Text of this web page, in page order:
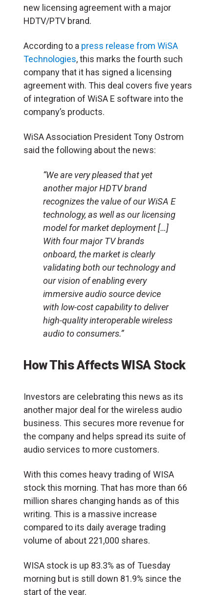
new licensing agreement with a major
HDTV/PTV brand.
According to a press release from WiSA
Technologies, this marks the fourth such
company that it has signed a licensing
agreement with. This deal covers five years
of integration of WiSA E software into the
company’s products.
WiSA Association President Tony Ostrom
said the following about the news:
“We are very pleased that yet
another major HDTV brand
recognizes the value of our WiSA E
technology, as well as our licensing
model for market deployment […]
With four major TV brands
onboard, the market is clearly
validating both our technology and
our vision of enabling every
immersive audio source device
with low-cost capability to deliver
high-quality interoperable wireless
audio to consumers.”
How This Affects WISA Stock
Investors are celebrating this news as its
another major deal for the wireless audio
business. This secures more revenue for
the company and helps spread its suite of
audio services to more customers.
With this comes heavy trading of WISA
stock this morning. That has more than 66
million shares changing hands as of this
writing. This is a massive increase
compared to its daily average trading
volume of about 221,000 shares.
WISA stock is up 83.3% as of Tuesday
morning but is still down 81.9% since the
start of the year.